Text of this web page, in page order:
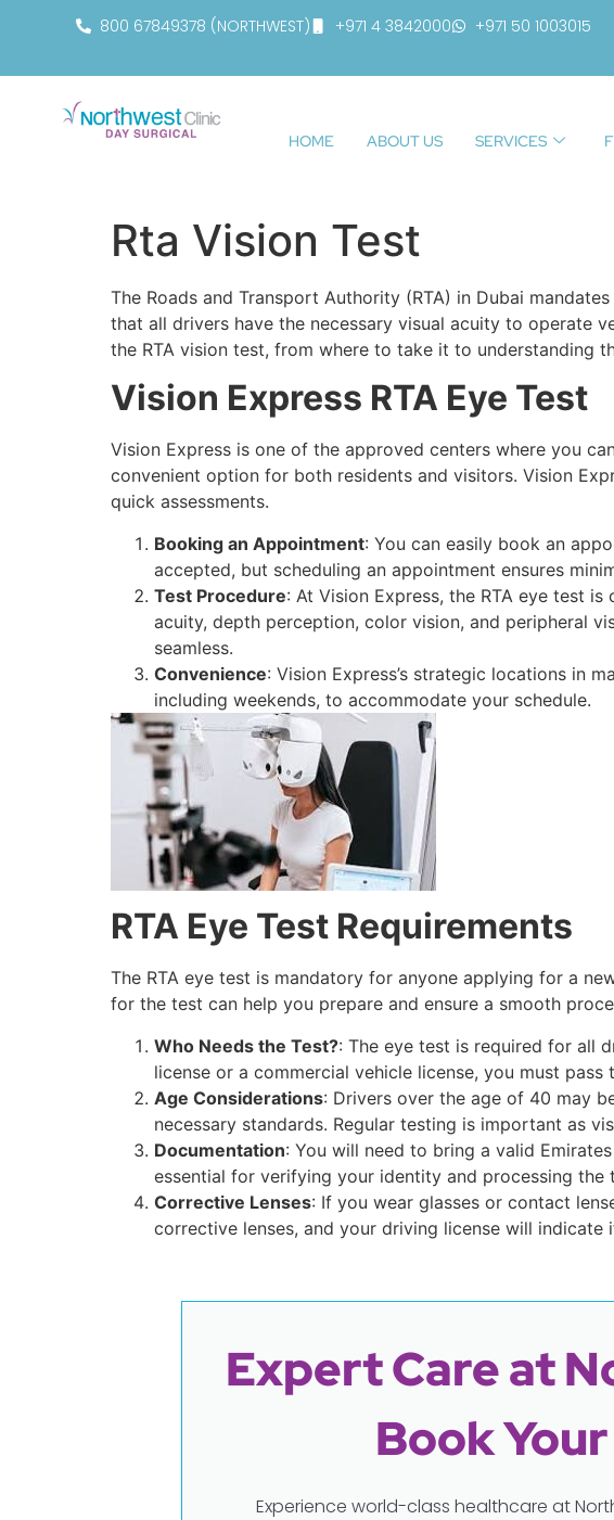
800 67849378 (NORTHWEST) +971 4 3842000 +971 50 1003015
HOME ABOUT US SERVICES
Rta Vision Test
The Roads and Transport Authority (RTA) in Dubai
that all drivers have the necessary visual acuity to operate
the RTA vision test, from where to take it to understanding
Vision Express RTA Eye Test
Vision Express is one of the approved centers where you
convenient option for both residents and visitors. Vision
quick assessments.
Booking an Appointment: You can easily book an
accepted, but scheduling an appointment ensures
Test Procedure: At Vision Express, the RTA eye test
acuity, depth perception, color vision, and peripheral
seamless.
Convenience: Vision Express’s strategic locations in
including weekends, to accommodate your schedule.
RTA Eye Test Requirements
The RTA eye test is mandatory for anyone applying for a
for the test can help you prepare and ensure a smooth
Who Needs the Test?: The eye test is required for all
license or a commercial vehicle license, you must pass
Age Considerations: Drivers over the age of 40 may
necessary standards. Regular testing is important as
Documentation: You will need to bring a valid
essential for verifying your identity and processing the
Corrective Lenses: If you wear glasses or contact
corrective lenses, and your driving license will
Expert Care at
Book
Experience world-class healthcare at